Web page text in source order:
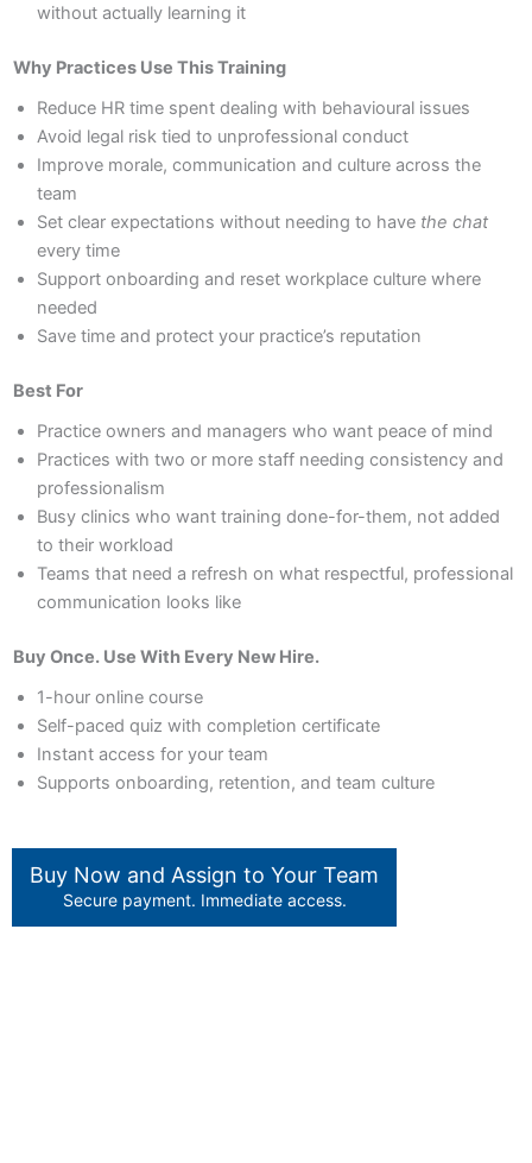
without actually learning it
Why Practices Use This Training
Reduce HR time spent dealing with behavioural issues
Avoid legal risk tied to unprofessional conduct
Improve morale, communication and culture across the
team
Set clear expectations without needing to have the chat
every time
Support onboarding and reset workplace culture where
needed
Save time and protect your practice’s reputation
Best For
Practice owners and managers who want peace of mind
Practices with two or more staff needing consistency and
professionalism
Busy clinics who want training done-for-them, not added
to their workload
Teams that need a refresh on what respectful, professional
communication looks like
Buy Once. Use With Every New Hire.
1-hour online course
Self-paced quiz with completion certificate
Instant access for your team
Supports onboarding, retention, and team culture
Buy Now and Assign to Your Team
Secure payment. Immediate access.